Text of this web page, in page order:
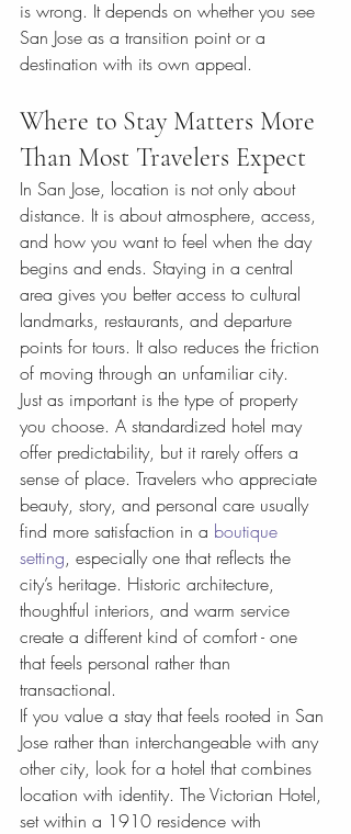
is wrong. It depends on whether you see
San Jose as a transition point or a
destination with its own appeal.
Where to Stay Matters More
Than Most Travelers Expect
In San Jose, location is not only about
distance. It is about atmosphere, access,
and how you want to feel when the day
begins and ends. Staying in a central
area gives you better access to cultural
landmarks, restaurants, and departure
points for tours. It also reduces the friction
of moving through an unfamiliar city.
Just as important is the type of property
you choose. A standardized hotel may
offer predictability, but it rarely offers a
sense of place. Travelers who appreciate
beauty, story, and personal care usually
find more satisfaction in a boutique
setting, especially one that reflects the
city’s heritage. Historic architecture,
thoughtful interiors, and warm service
create a different kind of comfort - one
that feels personal rather than
transactional.
If you value a stay that feels rooted in San
Jose rather than interchangeable with any
other city, look for a hotel that combines
location with identity. The Victorian Hotel,
set within a 1910 residence with